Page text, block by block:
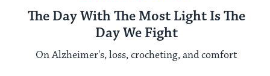
The Day With The Most Light Is The
Day We Fight
On Alzheimer's, loss, crocheting, and comfort